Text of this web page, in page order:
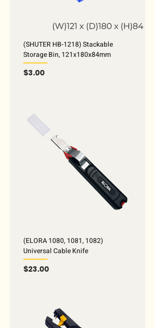
(SHUTER HB-1218) Stackable
Storage Bin, 121x180x84mm
Price
$3.00
(ELORA 1080, 1081, 1082)
Universal Cable Knife
Price
$23.00